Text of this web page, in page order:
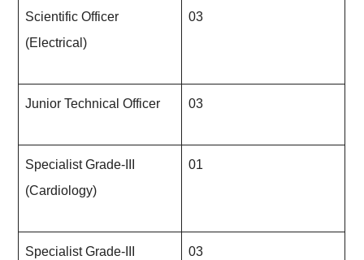
Scientific Officer
(Electrical)
03
Junior Technical Officer 03
Specialist Grade-III
(Cardiology)
01
Specialist Grade-III
03